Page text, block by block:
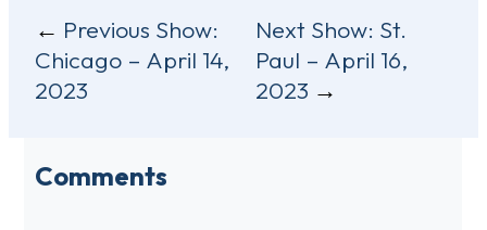
Post
navigation
Previous Show:
Chicago – April 14,
2023
Next Show: St.
Paul – April 16,
2023
Comments